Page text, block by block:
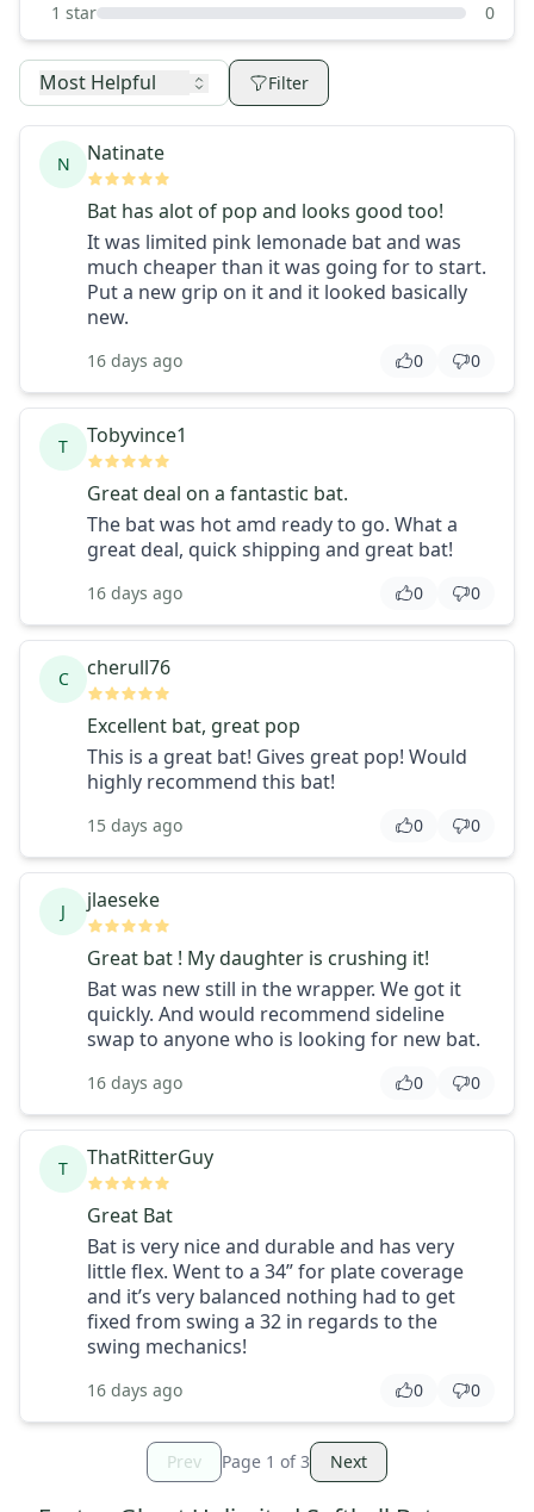
1 star 0
Most Helpful Filter
N Natinate
Bat has alot of pop and looks good too!
It was limited pink lemonade bat and was
much cheaper than it was going for to start.
Put a new grip on it and it looked basically
new.
16 days ago 0 0
T Tobyvince1
Great deal on a fantastic bat.
The bat was hot amd ready to go. What a
great deal, quick shipping and great bat!
16 days ago 0 0
C cherull76
Excellent bat, great pop
This is a great bat! Gives great pop! Would
highly recommend this bat!
15 days ago 0 0
J jlaeseke
Great bat ! My daughter is crushing it!
Bat was new still in the wrapper. We got it
quickly. And would recommend sideline
swap to anyone who is looking for new bat.
16 days ago 0 0
T ThatRitterGuy
Great Bat
Bat is very nice and durable and has very
little flex. Went to a 34” for plate coverage
and it’s very balanced nothing had to get
fixed from swing a 32 in regards to the
swing mechanics!
16 days ago 0 0
Prev Page 1 of3 Next